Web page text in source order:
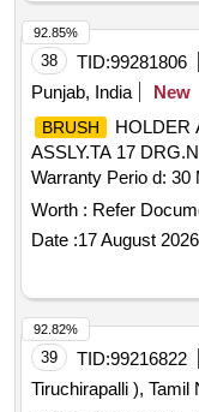
38 TID:99281806
Punjab, India
New
BRUSH HOLDER
ASSLY.TA 17
Warranty Perio d: 30
Worth : Refer
Date :17 August 2026
92.85%
39 TID:99216822
Tiruchirapalli ), Tamil
92.82%